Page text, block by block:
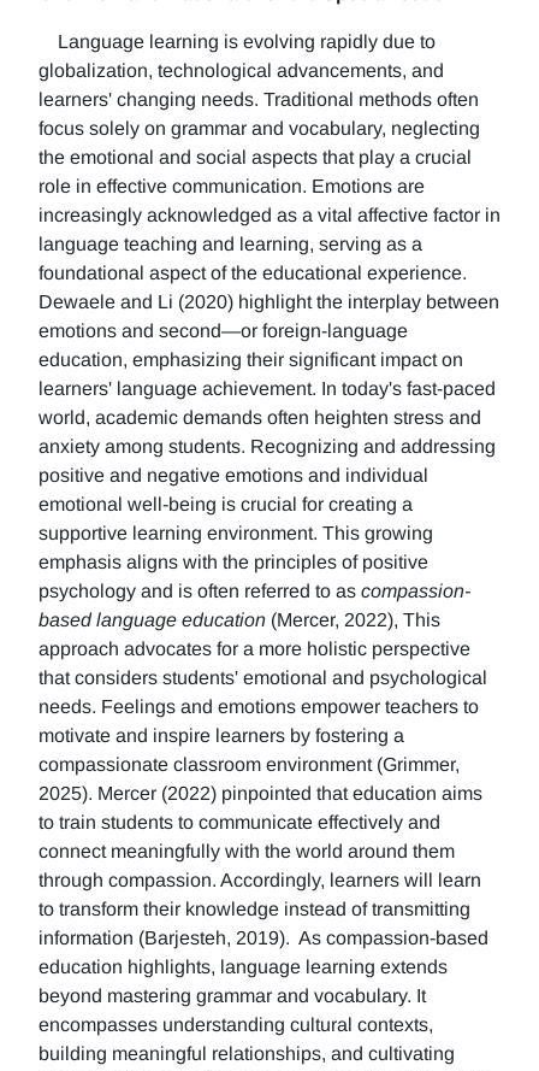
Language learning is evolving rapidly due to
globalization, technological advancements, and
learners' changing needs. Traditional methods often
focus solely on grammar and vocabulary, neglecting
the emotional and social aspects that play a crucial
role in effective communication. Emotions are
increasingly acknowledged as a vital affective factor in
language teaching and learning, serving as a
foundational aspect of the educational experience.
Dewaele and Li (2020) highlight the interplay between
emotions and second—or foreign-language
education, emphasizing their significant impact on
learners' language achievement. In today's fast-paced
world, academic demands often heighten stress and
anxiety among students. Recognizing and addressing
positive and negative emotions and individual
emotional well-being is crucial for creating a
supportive learning environment. This growing
emphasis aligns with the principles of positive
psychology and is often referred to as compassion-
based language education (Mercer, 2022), This
approach advocates for a more holistic perspective
that considers students' emotional and psychological
needs. Feelings and emotions empower teachers to
motivate and inspire learners by fostering a
compassionate classroom environment (Grimmer,
2025). Mercer (2022) pinpointed that education aims
to train students to communicate effectively and
connect meaningfully with the world around them
through compassion. Accordingly, learners will learn
to transform their knowledge instead of transmitting
information (Barjesteh, 2019). As compassion-based
education highlights, language learning extends
beyond mastering grammar and vocabulary. It
encompasses understanding cultural contexts,
building meaningful relationships, and cultivating